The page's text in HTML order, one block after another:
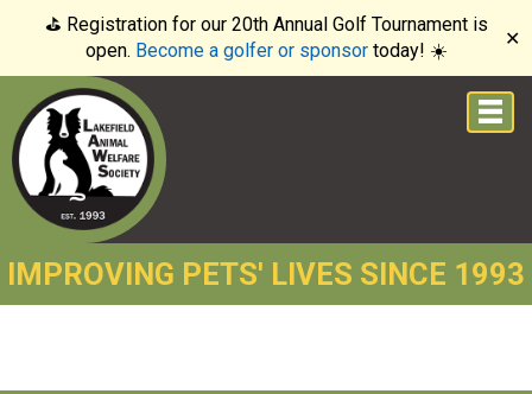
⛳️ Registration for our 20th Annual Golf Tournament is
open. Become a golfer or sponsortoday! ☀️
✕
IMPROVING PETS' LIVES SINCE 1993